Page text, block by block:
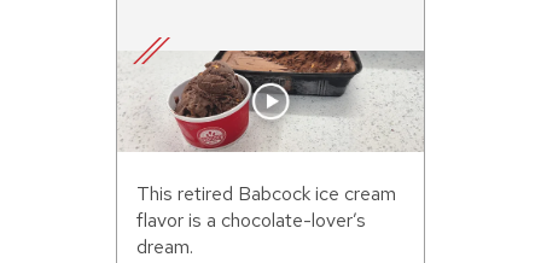
This retired Babcock ice cream
flavor is a chocolate-lover’s
dream.